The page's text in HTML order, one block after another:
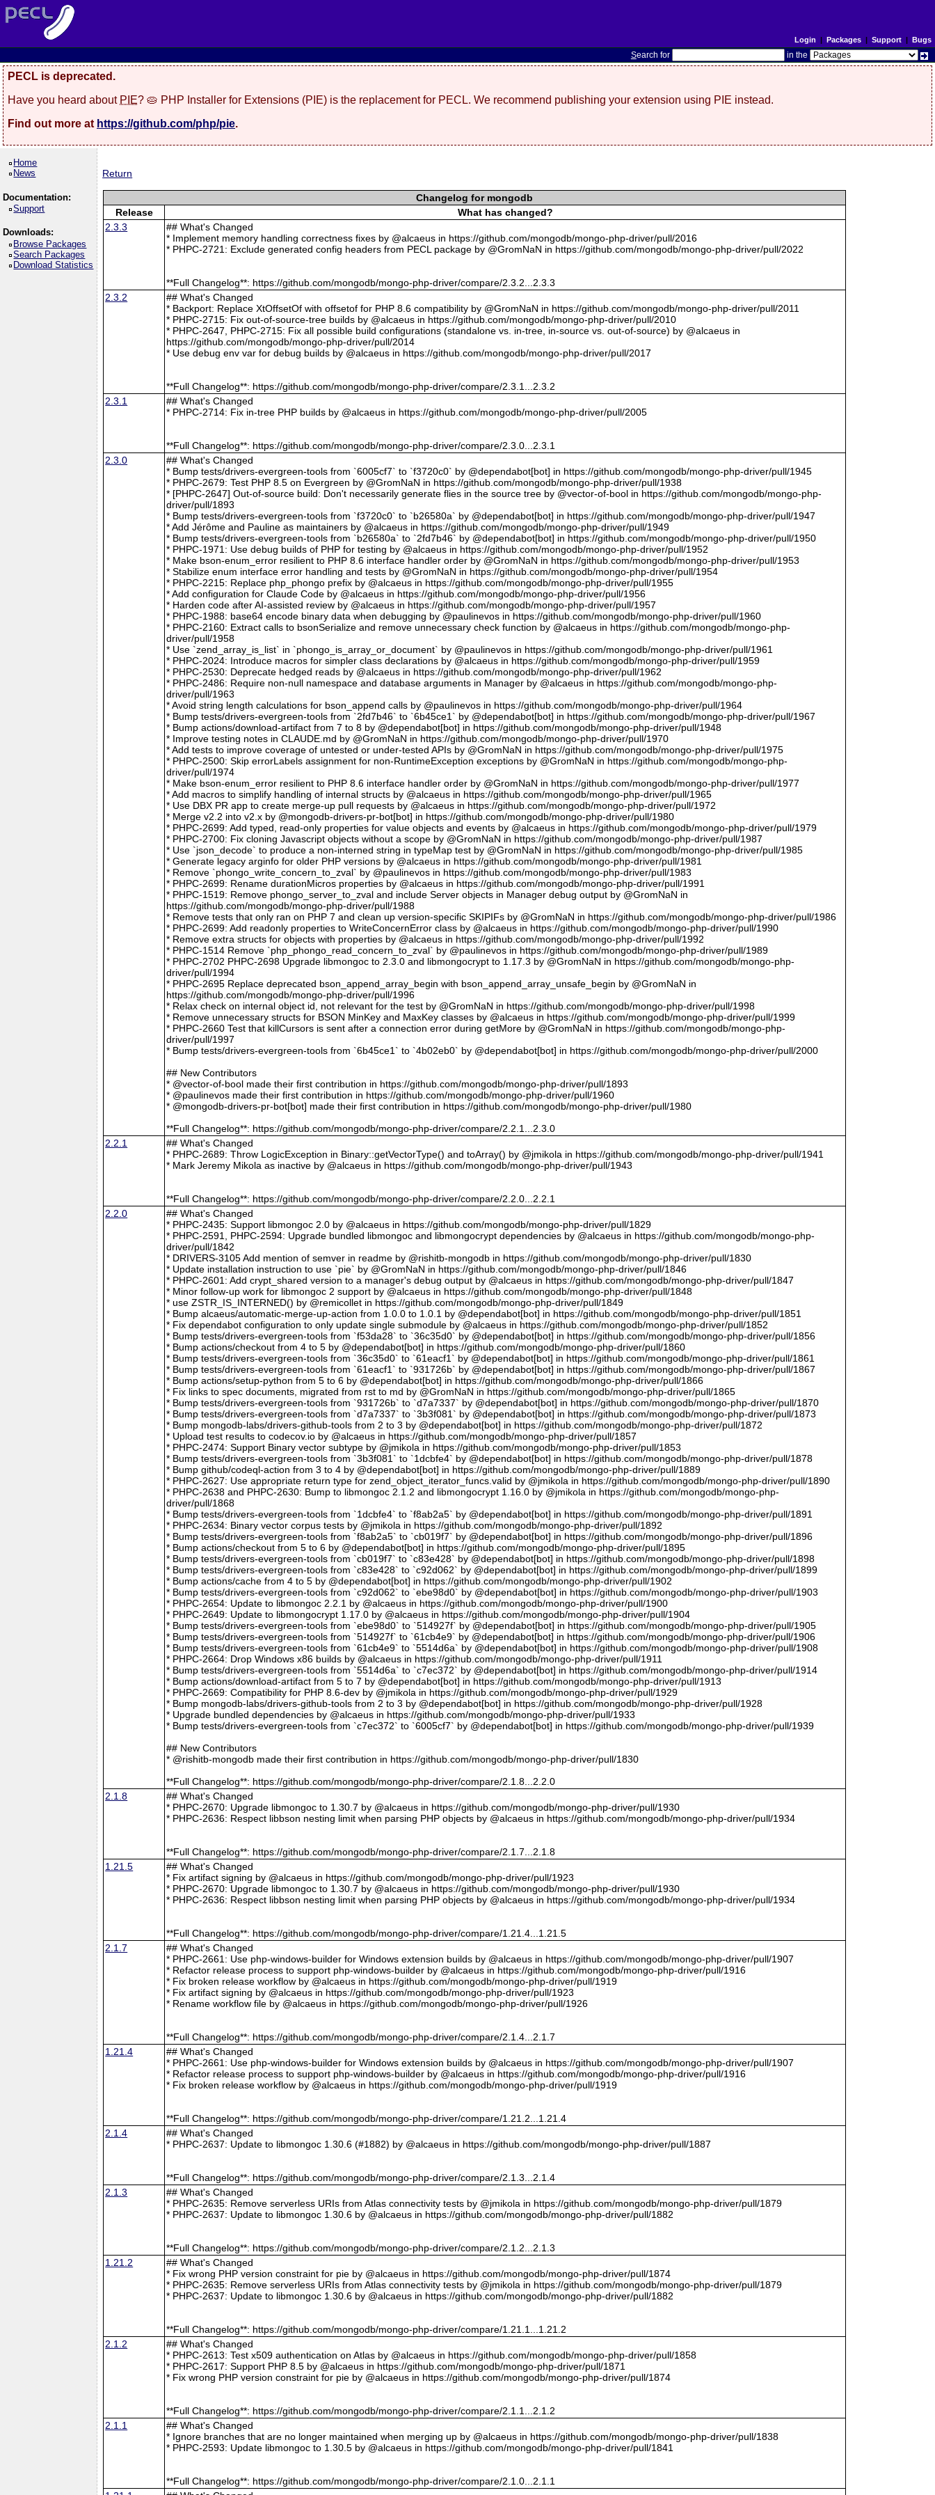
Login | Packages| Support| Bugs
Search for in the
PECL is deprecated.
Have you heard about PIE? 🥧 PHP Installer for Extensions (PIE) is the replacement for PECL. We recommend publishing your extension using PIE instead.
Find out more at https://github.com/php/pie.
Home
News
Documentation:
Support
Downloads:
Browse Packages
Search Packages
Download Statistics
Return
Changelog for mongodb
Release
What has changed?
2.3.3
## What's Changed
* Implement memory handling correctness fixes by @alcaeus in https://github.com/mongodb/mongo-php-driver/pull/2016
* PHPC-2721: Exclude generated config headers from PECL package by @GromNaN in https://github.com/mongodb/mongo-php-driver/pull/2022
**Full Changelog**: https://github.com/mongodb/mongo-php-driver/compare/2.3.2...2.3.3
2.3.2
## What's Changed
* Backport: Replace XtOffsetOf with offsetof for PHP 8.6 compatibility by @GromNaN in https://github.com/mongodb/mongo-php-driver/pull/2011
* PHPC-2715: Fix out-of-source-tree builds by @alcaeus in https://github.com/mongodb/mongo-php-driver/pull/2010
* PHPC-2647, PHPC-2715: Fix all possible build configurations (standalone vs. in-tree, in-source vs. out-of-source) by @alcaeus in
https://github.com/mongodb/mongo-php-driver/pull/2014
* Use debug env var for debug builds by @alcaeus in https://github.com/mongodb/mongo-php-driver/pull/2017
**Full Changelog**: https://github.com/mongodb/mongo-php-driver/compare/2.3.1...2.3.2
2.3.1
## What's Changed
* PHPC-2714: Fix in-tree PHP builds by @alcaeus in https://github.com/mongodb/mongo-php-driver/pull/2005
**Full Changelog**: https://github.com/mongodb/mongo-php-driver/compare/2.3.0...2.3.1
2.3.0
## What's Changed
* Bump tests/drivers-evergreen-tools from `6005cf7` to `f3720c0` by @dependabot[bot] in https://github.com/mongodb/mongo-php-driver/pull/1945
* PHPC-2679: Test PHP 8.5 on Evergreen by @GromNaN in https://github.com/mongodb/mongo-php-driver/pull/1938
* [PHPC-2647] Out-of-source build: Don't necessarily generate flies in the source tree by @vector-of-bool in https://github.com/mongodb/mongo-php-
driver/pull/1893
* Bump tests/drivers-evergreen-tools from `f3720c0` to `b26580a` by @dependabot[bot] in https://github.com/mongodb/mongo-php-driver/pull/1947
* Add Jérôme and Pauline as maintainers by @alcaeus in https://github.com/mongodb/mongo-php-driver/pull/1949
* Bump tests/drivers-evergreen-tools from `b26580a` to `2fd7b46` by @dependabot[bot] in https://github.com/mongodb/mongo-php-driver/pull/1950
* PHPC-1971: Use debug builds of PHP for testing by @alcaeus in https://github.com/mongodb/mongo-php-driver/pull/1952
* Make bson-enum_error resilient to PHP 8.6 interface handler order by @GromNaN in https://github.com/mongodb/mongo-php-driver/pull/1953
* Stabilize enum interface error handling and tests by @GromNaN in https://github.com/mongodb/mongo-php-driver/pull/1954
* PHPC-2215: Replace php_phongo prefix by @alcaeus in https://github.com/mongodb/mongo-php-driver/pull/1955
* Add configuration for Claude Code by @alcaeus in https://github.com/mongodb/mongo-php-driver/pull/1956
* Harden code after AI-assisted review by @alcaeus in https://github.com/mongodb/mongo-php-driver/pull/1957
* PHPC-1988: base64 encode binary data when debugging by @paulinevos in https://github.com/mongodb/mongo-php-driver/pull/1960
* PHPC-2160: Extract calls to bsonSerialize and remove unnecessary check function by @alcaeus in https://github.com/mongodb/mongo-php-
driver/pull/1958
* Use `zend_array_is_list` in `phongo_is_array_or_document` by @paulinevos in https://github.com/mongodb/mongo-php-driver/pull/1961
* PHPC-2024: Introduce macros for simpler class declarations by @alcaeus in https://github.com/mongodb/mongo-php-driver/pull/1959
* PHPC-2530: Deprecate hedged reads by @alcaeus in https://github.com/mongodb/mongo-php-driver/pull/1962
* PHPC-2486: Require non-null namespace and database arguments in Manager by @alcaeus in https://github.com/mongodb/mongo-php-
driver/pull/1963
* Avoid string length calculations for bson_append calls by @paulinevos in https://github.com/mongodb/mongo-php-driver/pull/1964
* Bump tests/drivers-evergreen-tools from `2fd7b46` to `6b45ce1` by @dependabot[bot] in https://github.com/mongodb/mongo-php-driver/pull/1967
* Bump actions/download-artifact from 7 to 8 by @dependabot[bot] in https://github.com/mongodb/mongo-php-driver/pull/1948
* Improve testing notes in CLAUDE.md by @GromNaN in https://github.com/mongodb/mongo-php-driver/pull/1970
* Add tests to improve coverage of untested or under-tested APIs by @GromNaN in https://github.com/mongodb/mongo-php-driver/pull/1975
* PHPC-2500: Skip errorLabels assignment for non-RuntimeException exceptions by @GromNaN in https://github.com/mongodb/mongo-php-
driver/pull/1974
* Make bson-enum_error resilient to PHP 8.6 interface handler order by @GromNaN in https://github.com/mongodb/mongo-php-driver/pull/1977
* Add macros to simplify handling of internal structs by @alcaeus in https://github.com/mongodb/mongo-php-driver/pull/1965
* Use DBX PR app to create merge-up pull requests by @alcaeus in https://github.com/mongodb/mongo-php-driver/pull/1972
* Merge v2.2 into v2.x by @mongodb-drivers-pr-bot[bot] in https://github.com/mongodb/mongo-php-driver/pull/1980
* PHPC-2699: Add typed, read-only properties for value objects and events by @alcaeus in https://github.com/mongodb/mongo-php-driver/pull/1979
* PHPC-2700: Fix cloning Javascript objects without a scope by @GromNaN in https://github.com/mongodb/mongo-php-driver/pull/1987
* Use `json_decode` to produce a non-interned string in typeMap test by @GromNaN in https://github.com/mongodb/mongo-php-driver/pull/1985
* Generate legacy arginfo for older PHP versions by @alcaeus in https://github.com/mongodb/mongo-php-driver/pull/1981
* Remove `phongo_write_concern_to_zval` by @paulinevos in https://github.com/mongodb/mongo-php-driver/pull/1983
* PHPC-2699: Rename durationMicros properties by @alcaeus in https://github.com/mongodb/mongo-php-driver/pull/1991
* PHPC-1519: Remove phongo_server_to_zval and include Server objects in Manager debug output by @GromNaN in
https://github.com/mongodb/mongo-php-driver/pull/1988
* Remove tests that only ran on PHP 7 and clean up version-specific SKIPIFs by @GromNaN in https://github.com/mongodb/mongo-php-driver/pull/1986
* PHPC-2699: Add readonly properties to WriteConcernError class by @alcaeus in https://github.com/mongodb/mongo-php-driver/pull/1990
* Remove extra structs for objects with properties by @alcaeus in https://github.com/mongodb/mongo-php-driver/pull/1992
* PHPC-1514 Remove `php_phongo_read_concern_to_zval` by @paulinevos in https://github.com/mongodb/mongo-php-driver/pull/1989
* PHPC-2702 PHPC-2698 Upgrade libmongoc to 2.3.0 and libmongocrypt to 1.17.3 by @GromNaN in https://github.com/mongodb/mongo-php-
driver/pull/1994
* PHPC-2695 Replace deprecated bson_append_array_begin with bson_append_array_unsafe_begin by @GromNaN in
https://github.com/mongodb/mongo-php-driver/pull/1996
* Relax check on internal object id, not relevant for the test by @GromNaN in https://github.com/mongodb/mongo-php-driver/pull/1998
* Remove unnecessary structs for BSON MinKey and MaxKey classes by @alcaeus in https://github.com/mongodb/mongo-php-driver/pull/1999
* PHPC-2660 Test that killCursors is sent after a connection error during getMore by @GromNaN in https://github.com/mongodb/mongo-php-
driver/pull/1997
* Bump tests/drivers-evergreen-tools from `6b45ce1` to `4b02eb0` by @dependabot[bot] in https://github.com/mongodb/mongo-php-driver/pull/2000
## New Contributors
* @vector-of-bool made their first contribution in https://github.com/mongodb/mongo-php-driver/pull/1893
* @paulinevos made their first contribution in https://github.com/mongodb/mongo-php-driver/pull/1960
* @mongodb-drivers-pr-bot[bot] made their first contribution in https://github.com/mongodb/mongo-php-driver/pull/1980
**Full Changelog**: https://github.com/mongodb/mongo-php-driver/compare/2.2.1...2.3.0
2.2.1
## What's Changed
* PHPC-2689: Throw LogicException in Binary::getVectorType() and toArray() by @jmikola in https://github.com/mongodb/mongo-php-driver/pull/1941
* Mark Jeremy Mikola as inactive by @alcaeus in https://github.com/mongodb/mongo-php-driver/pull/1943
**Full Changelog**: https://github.com/mongodb/mongo-php-driver/compare/2.2.0...2.2.1
2.2.0
## What's Changed
* PHPC-2435: Support libmongoc 2.0 by @alcaeus in https://github.com/mongodb/mongo-php-driver/pull/1829
* PHPC-2591, PHPC-2594: Upgrade bundled libmongoc and libmongocrypt dependencies by @alcaeus in https://github.com/mongodb/mongo-php-
driver/pull/1842
* DRIVERS-3105 Add mention of semver in readme by @rishitb-mongodb in https://github.com/mongodb/mongo-php-driver/pull/1830
* Update installation instruction to use `pie` by @GromNaN in https://github.com/mongodb/mongo-php-driver/pull/1846
* PHPC-2601: Add crypt_shared version to a manager's debug output by @alcaeus in https://github.com/mongodb/mongo-php-driver/pull/1847
* Minor follow-up work for libmongoc 2 support by @alcaeus in https://github.com/mongodb/mongo-php-driver/pull/1848
* use ZSTR_IS_INTERNED() by @remicollet in https://github.com/mongodb/mongo-php-driver/pull/1849
* Bump alcaeus/automatic-merge-up-action from 1.0.0 to 1.0.1 by @dependabot[bot] in https://github.com/mongodb/mongo-php-driver/pull/1851
* Fix dependabot configuration to only update single submodule by @alcaeus in https://github.com/mongodb/mongo-php-driver/pull/1852
* Bump tests/drivers-evergreen-tools from `f53da28` to `36c35d0` by @dependabot[bot] in https://github.com/mongodb/mongo-php-driver/pull/1856
* Bump actions/checkout from 4 to 5 by @dependabot[bot] in https://github.com/mongodb/mongo-php-driver/pull/1860
* Bump tests/drivers-evergreen-tools from `36c35d0` to `61eacf1` by @dependabot[bot] in https://github.com/mongodb/mongo-php-driver/pull/1861
* Bump tests/drivers-evergreen-tools from `61eacf1` to `931726b` by @dependabot[bot] in https://github.com/mongodb/mongo-php-driver/pull/1867
* Bump actions/setup-python from 5 to 6 by @dependabot[bot] in https://github.com/mongodb/mongo-php-driver/pull/1866
* Fix links to spec documents, migrated from rst to md by @GromNaN in https://github.com/mongodb/mongo-php-driver/pull/1865
* Bump tests/drivers-evergreen-tools from `931726b` to `d7a7337` by @dependabot[bot] in https://github.com/mongodb/mongo-php-driver/pull/1870
* Bump tests/drivers-evergreen-tools from `d7a7337` to `3b3f081` by @dependabot[bot] in https://github.com/mongodb/mongo-php-driver/pull/1873
* Bump mongodb-labs/drivers-github-tools from 2 to 3 by @dependabot[bot] in https://github.com/mongodb/mongo-php-driver/pull/1872
* Upload test results to codecov.io by @alcaeus in https://github.com/mongodb/mongo-php-driver/pull/1857
* PHPC-2474: Support Binary vector subtype by @jmikola in https://github.com/mongodb/mongo-php-driver/pull/1853
* Bump tests/drivers-evergreen-tools from `3b3f081` to `1dcbfe4` by @dependabot[bot] in https://github.com/mongodb/mongo-php-driver/pull/1878
* Bump github/codeql-action from 3 to 4 by @dependabot[bot] in https://github.com/mongodb/mongo-php-driver/pull/1889
* PHPC-2627: Use appropriate return type for zend_object_iterator_funcs.valid by @jmikola in https://github.com/mongodb/mongo-php-driver/pull/1890
* PHPC-2638 and PHPC-2630: Bump to libmongoc 2.1.2 and libmongocrypt 1.16.0 by @jmikola in https://github.com/mongodb/mongo-php-
driver/pull/1868
* Bump tests/drivers-evergreen-tools from `1dcbfe4` to `f8ab2a5` by @dependabot[bot] in https://github.com/mongodb/mongo-php-driver/pull/1891
* PHPC-2634: Binary vector corpus tests by @jmikola in https://github.com/mongodb/mongo-php-driver/pull/1892
* Bump tests/drivers-evergreen-tools from `f8ab2a5` to `cb019f7` by @dependabot[bot] in https://github.com/mongodb/mongo-php-driver/pull/1896
* Bump actions/checkout from 5 to 6 by @dependabot[bot] in https://github.com/mongodb/mongo-php-driver/pull/1895
* Bump tests/drivers-evergreen-tools from `cb019f7` to `c83e428` by @dependabot[bot] in https://github.com/mongodb/mongo-php-driver/pull/1898
* Bump tests/drivers-evergreen-tools from `c83e428` to `c92d062` by @dependabot[bot] in https://github.com/mongodb/mongo-php-driver/pull/1899
* Bump actions/cache from 4 to 5 by @dependabot[bot] in https://github.com/mongodb/mongo-php-driver/pull/1902
* Bump tests/drivers-evergreen-tools from `c92d062` to `ebe98d0` by @dependabot[bot] in https://github.com/mongodb/mongo-php-driver/pull/1903
* PHPC-2654: Update to libmongoc 2.2.1 by @alcaeus in https://github.com/mongodb/mongo-php-driver/pull/1900
* PHPC-2649: Update to libmongocrypt 1.17.0 by @alcaeus in https://github.com/mongodb/mongo-php-driver/pull/1904
* Bump tests/drivers-evergreen-tools from `ebe98d0` to `514927f` by @dependabot[bot] in https://github.com/mongodb/mongo-php-driver/pull/1905
* Bump tests/drivers-evergreen-tools from `514927f` to `61cb4e9` by @dependabot[bot] in https://github.com/mongodb/mongo-php-driver/pull/1906
* Bump tests/drivers-evergreen-tools from `61cb4e9` to `5514d6a` by @dependabot[bot] in https://github.com/mongodb/mongo-php-driver/pull/1908
* PHPC-2664: Drop Windows x86 builds by @alcaeus in https://github.com/mongodb/mongo-php-driver/pull/1911
* Bump tests/drivers-evergreen-tools from `5514d6a` to `c7ec372` by @dependabot[bot] in https://github.com/mongodb/mongo-php-driver/pull/1914
* Bump actions/download-artifact from 5 to 7 by @dependabot[bot] in https://github.com/mongodb/mongo-php-driver/pull/1913
* PHPC-2669: Compatibility for PHP 8.6-dev by @jmikola in https://github.com/mongodb/mongo-php-driver/pull/1929
* Bump mongodb-labs/drivers-github-tools from 2 to 3 by @dependabot[bot] in https://github.com/mongodb/mongo-php-driver/pull/1928
* Upgrade bundled dependencies by @alcaeus in https://github.com/mongodb/mongo-php-driver/pull/1933
* Bump tests/drivers-evergreen-tools from `c7ec372` to `6005cf7` by @dependabot[bot] in https://github.com/mongodb/mongo-php-driver/pull/1939
## New Contributors
* @rishitb-mongodb made their first contribution in https://github.com/mongodb/mongo-php-driver/pull/1830
**Full Changelog**: https://github.com/mongodb/mongo-php-driver/compare/2.1.8...2.2.0
2.1.8
## What's Changed
* PHPC-2670: Upgrade libmongoc to 1.30.7 by @alcaeus in https://github.com/mongodb/mongo-php-driver/pull/1930
* PHPC-2636: Respect libbson nesting limit when parsing PHP objects by @alcaeus in https://github.com/mongodb/mongo-php-driver/pull/1934
**Full Changelog**: https://github.com/mongodb/mongo-php-driver/compare/2.1.7...2.1.8
1.21.5
## What's Changed
* Fix artifact signing by @alcaeus in https://github.com/mongodb/mongo-php-driver/pull/1923
* PHPC-2670: Upgrade libmongoc to 1.30.7 by @alcaeus in https://github.com/mongodb/mongo-php-driver/pull/1930
* PHPC-2636: Respect libbson nesting limit when parsing PHP objects by @alcaeus in https://github.com/mongodb/mongo-php-driver/pull/1934
**Full Changelog**: https://github.com/mongodb/mongo-php-driver/compare/1.21.4...1.21.5
2.1.7
## What's Changed
* PHPC-2661: Use php-windows-builder for Windows extension builds by @alcaeus in https://github.com/mongodb/mongo-php-driver/pull/1907
* Refactor release process to support php-windows-builder by @alcaeus in https://github.com/mongodb/mongo-php-driver/pull/1916
* Fix broken release workflow by @alcaeus in https://github.com/mongodb/mongo-php-driver/pull/1919
* Fix artifact signing by @alcaeus in https://github.com/mongodb/mongo-php-driver/pull/1923
* Rename workflow file by @alcaeus in https://github.com/mongodb/mongo-php-driver/pull/1926
**Full Changelog**: https://github.com/mongodb/mongo-php-driver/compare/2.1.4...2.1.7
1.21.4
## What's Changed
* PHPC-2661: Use php-windows-builder for Windows extension builds by @alcaeus in https://github.com/mongodb/mongo-php-driver/pull/1907
* Refactor release process to support php-windows-builder by @alcaeus in https://github.com/mongodb/mongo-php-driver/pull/1916
* Fix broken release workflow by @alcaeus in https://github.com/mongodb/mongo-php-driver/pull/1919
**Full Changelog**: https://github.com/mongodb/mongo-php-driver/compare/1.21.2...1.21.4
2.1.4
## What's Changed
* PHPC-2637: Update to libmongoc 1.30.6 (#1882) by @alcaeus in https://github.com/mongodb/mongo-php-driver/pull/1887
**Full Changelog**: https://github.com/mongodb/mongo-php-driver/compare/2.1.3...2.1.4
2.1.3
## What's Changed
* PHPC-2635: Remove serverless URIs from Atlas connectivity tests by @jmikola in https://github.com/mongodb/mongo-php-driver/pull/1879
* PHPC-2637: Update to libmongoc 1.30.6 by @alcaeus in https://github.com/mongodb/mongo-php-driver/pull/1882
**Full Changelog**: https://github.com/mongodb/mongo-php-driver/compare/2.1.2...2.1.3
1.21.2
## What's Changed
* Fix wrong PHP version constraint for pie by @alcaeus in https://github.com/mongodb/mongo-php-driver/pull/1874
* PHPC-2635: Remove serverless URIs from Atlas connectivity tests by @jmikola in https://github.com/mongodb/mongo-php-driver/pull/1879
* PHPC-2637: Update to libmongoc 1.30.6 by @alcaeus in https://github.com/mongodb/mongo-php-driver/pull/1882
**Full Changelog**: https://github.com/mongodb/mongo-php-driver/compare/1.21.1...1.21.2
2.1.2
## What's Changed
* PHPC-2613: Test x509 authentication on Atlas by @alcaeus in https://github.com/mongodb/mongo-php-driver/pull/1858
* PHPC-2617: Support PHP 8.5 by @alcaeus in https://github.com/mongodb/mongo-php-driver/pull/1871
* Fix wrong PHP version constraint for pie by @alcaeus in https://github.com/mongodb/mongo-php-driver/pull/1874
**Full Changelog**: https://github.com/mongodb/mongo-php-driver/compare/2.1.1...2.1.2
2.1.1
## What's Changed
* Ignore branches that are no longer maintained when merging up by @alcaeus in https://github.com/mongodb/mongo-php-driver/pull/1838
* PHPC-2593: Update libmongoc to 1.30.5 by @alcaeus in https://github.com/mongodb/mongo-php-driver/pull/1841
**Full Changelog**: https://github.com/mongodb/mongo-php-driver/compare/2.1.0...2.1.1